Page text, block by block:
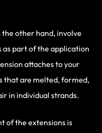
other hand, involve
as part of the application
attaches to your
that are melted, formed,
in individual strands.
of the extensions is